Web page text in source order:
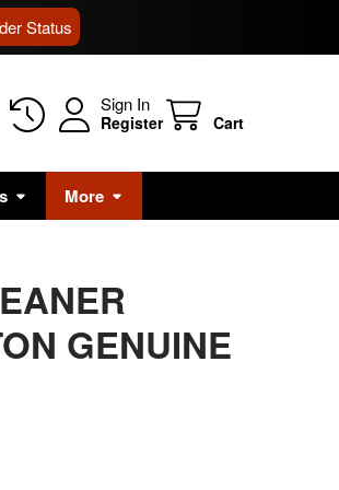
Status
Sign In
Register Cart
More
GENUINE